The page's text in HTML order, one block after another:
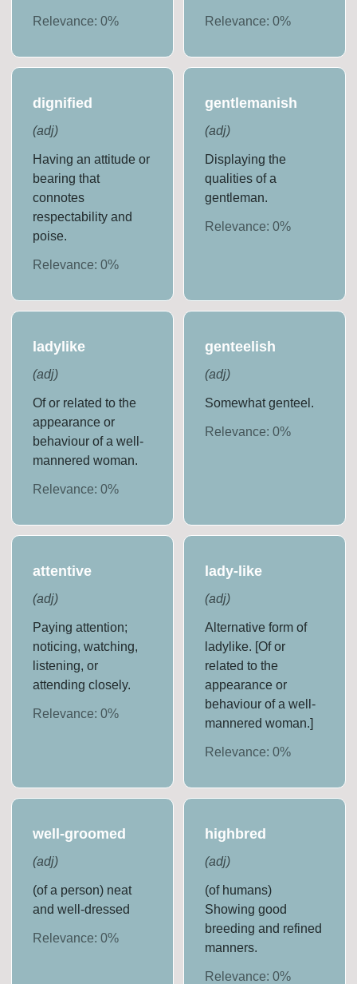
Relevance:0% Relevance: 0%
dignified
(adj)
Having an attitude or
bearing that
connotes
respectability and
poise.
Relevance:0%
gentlemanish
(adj)
Displaying the
qualities of a
gentleman.
Relevance: 0%
ladylike
(adj)
Of or related to the
appearance or
behaviour of a well-
mannered woman.
Relevance:0%
genteelish
(adj)
Somewhat genteel.
Relevance: 0%
attentive
(adj)
Paying attention;
noticing, watching,
listening, or
attending closely.
Relevance:0%
lady-like
(adj)
Alternative form of
ladylike. [Of or
related to the
appearance or
behaviour of a well-
mannered woman.]
Relevance: 0%
well-groomed
(adj)
(of a person) neat
and well-dressed
Relevance:0%
highbred
(adj)
(of humans)
Showing good
breeding and refined
manners.
Relevance: 0%